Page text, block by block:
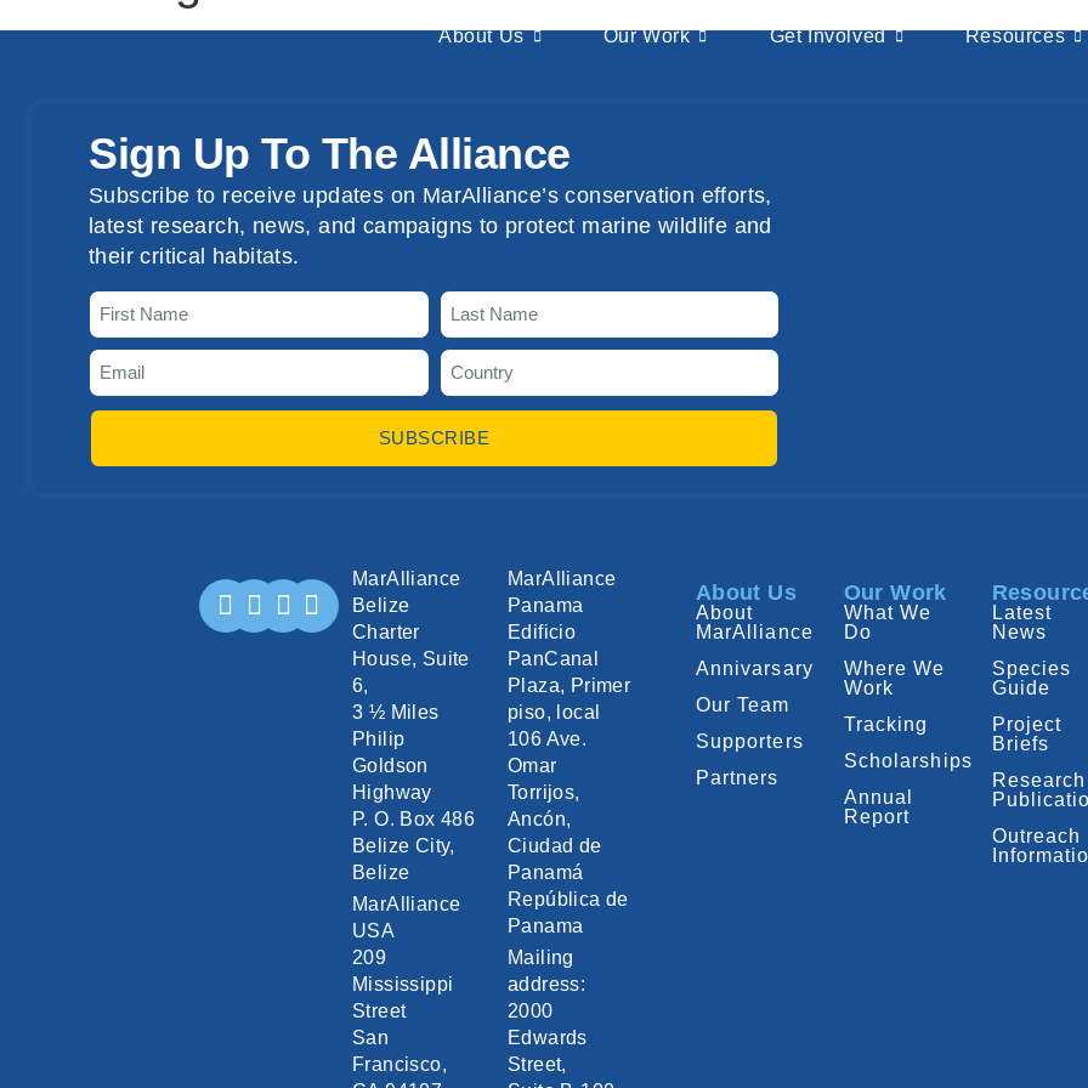
About Us Our Work Get Involved Resources
Sign Up To The Alliance
Subscribe to receive updates on MarAlliance’s conservation efforts,
latest research, news, and campaigns to protect marine wildlife and
their critical habitats.
SUBSCRIBE
MarAlliance
Belize
Charter
House, Suite
6,
3 ½ Miles
Philip
Goldson
Highway
P. O. Box 486
Belize City,
Belize
MarAlliance
USA
209
Mississippi
Street
San
Francisco,
MarAlliance
Panama
Edificio
PanCanal
Plaza, Primer
piso, local
106 Ave.
Omar
Torrijos,
Ancón,
Ciudad de
Panamá
República de
Panama
Mailing
address:
2000
Edwards
Street,
About Us
About
MarAlliance
Annivarsary
Our Team
Supporters
Partners
Our Work
What We
Do
Where We
Work
Tracking
Scholarships
Annual
Report
Latest
News
Species
Guide
Project
Briefs
Research
Outreach